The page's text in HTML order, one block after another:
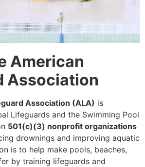
American
Association
Association (ALA) is
Lifeguards and the Swimming Pool
501(c)(3) nonprofit organizations
drownings and improving aquatic
is to help make pools, beaches,
by training lifeguards and